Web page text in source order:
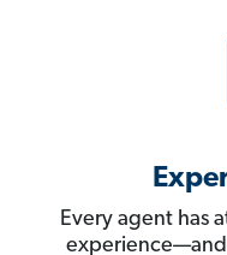
Every agent has